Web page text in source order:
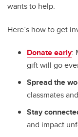
wants to help.
Here’s how to get
Donate early:
gift will go
Spread the
classmates
Stay
and impact